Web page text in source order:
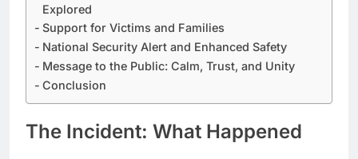
Explored
Support for Victims and Families
National Security Alert and Enhanced Safety
Message to the Public: Calm, Trust, and Unity
Conclusion
The Incident: What Happened